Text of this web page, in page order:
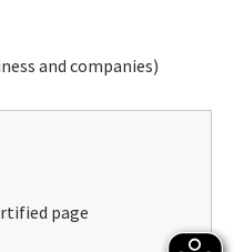
and companies)
page